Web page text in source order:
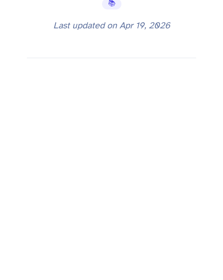
📚 Learning Hub
Last updated on Apr 19, 2026